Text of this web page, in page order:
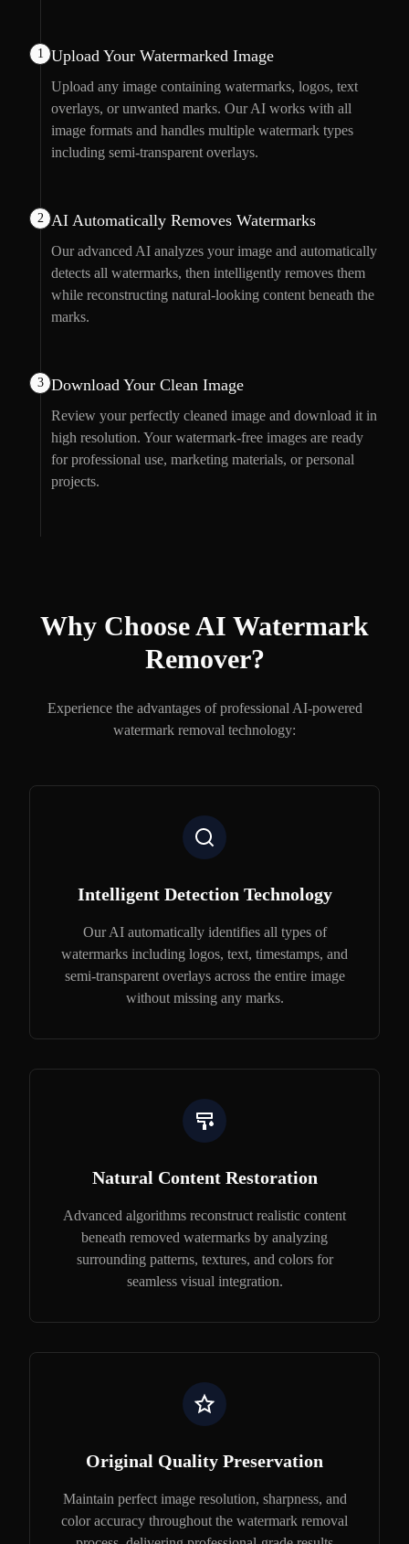
1 Upload Your Watermarked Image
Upload any image containing watermarks, logos, text
overlays, or unwanted marks. Our AI works with all
image formats and handles multiple watermark types
including semi-transparent overlays.
2 AI Automatically Removes Watermarks
Our advanced AI analyzes your image and automatically
detects all watermarks, then intelligently removes them
while reconstructing natural-looking content beneath the
marks.
3 Download Your Clean Image
Review your perfectly cleaned image and download it in
high resolution. Your watermark-free images are ready
for professional use, marketing materials, or personal
projects.
Why Choose AI Watermark
Remover?
Experience the advantages of professional AI-powered
watermark removal technology:
Intelligent Detection Technology
Our AI automatically identifies all types of
watermarks including logos, text, timestamps, and
semi-transparent overlays across the entire image
without missing any marks.
Natural Content Restoration
Advanced algorithms reconstruct realistic content
beneath removed watermarks by analyzing
surrounding patterns, textures, and colors for
seamless visual integration.
Original Quality Preservation
Maintain perfect image resolution, sharpness, and
color accuracy throughout the watermark removal